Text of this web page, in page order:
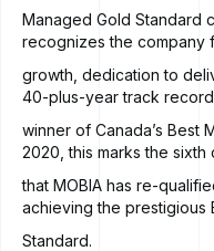
Managed Gold Standard
recognizes the company
growth, dedication to
40-plus-year track
winner of Canada’s Best
2020, this marks the
that MOBIA has re-
achieving the prestigious
Standard.